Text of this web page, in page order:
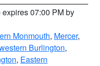
expires 07:00 PM by
Monmouth, Mercer,
Burlington,
, Eastern